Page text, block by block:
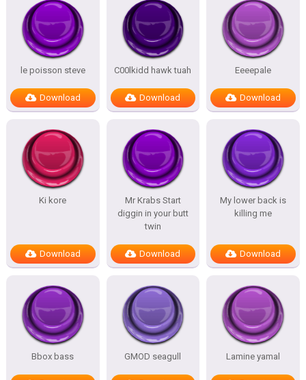
le poisson steve
Download
C00lkidd hawk tuah
Download
Eeeepale
Download
Ki kore
Download
Mr Krabs Start
diggin in your butt
twin
Download
My lower back is
killing me
Download
Bbox bass GMOD seagull Lamine yamal